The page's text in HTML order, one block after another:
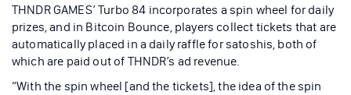
THNDR GAMES’ Turbo 84 incorporates a spin wheel for daily
prizes, and in Bitcoin Bounce, players collect tickets that are
automatically placed in a daily raffle for satoshis, both of
which are paid out of THNDR’s ad revenue.
“With the spin wheel [and the tickets], the idea of the spin